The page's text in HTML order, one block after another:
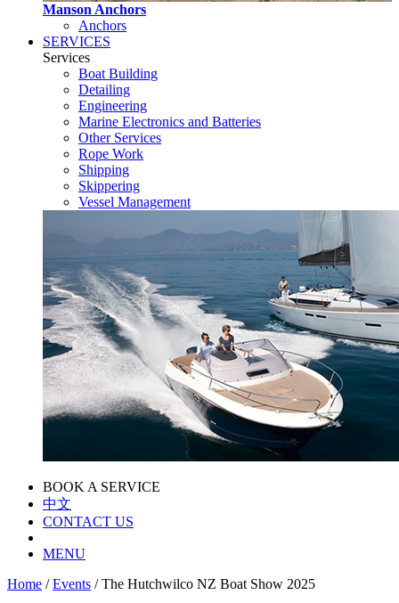
Manson Anchors
Anchors
SERVICES
Services
Boat Building
Detailing
Engineering
Marine Electronics and Batteries
Other Services
Rope Work
Shipping
Skippering
Vessel Management
BOOK A SERVICE
中文
CONTACT US
MENU
Home / Events / The Hutchwilco NZ Boat Show 2025